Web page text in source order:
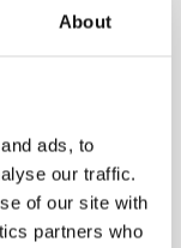
About
ads, to
our traffic.
of our site with
partners who